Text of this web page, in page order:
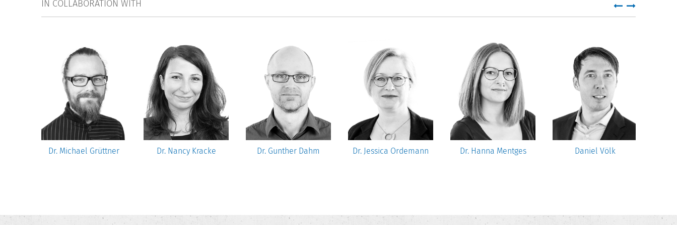
IN COLLABORATION WITH
Dr. Michael Grüttner Dr. Nancy Kracke Dr. Gunther Dahm Dr. Jessica Ordemann Dr. Hanna Mentges Daniel Völk